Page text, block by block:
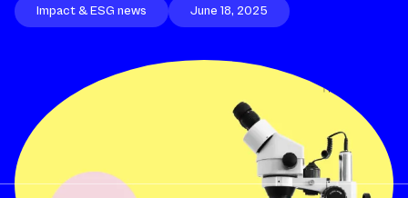
Impact & ESG news June 18, 2025